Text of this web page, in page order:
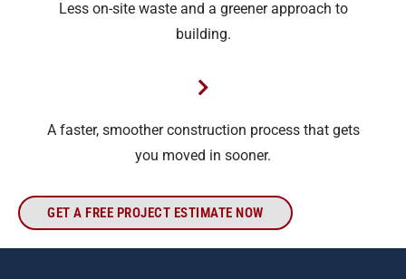
Less on-site waste and a greener approach to
building.
A faster, smoother construction process that gets
you moved in sooner.
GET A FREE PROJECT ESTIMATE NOW